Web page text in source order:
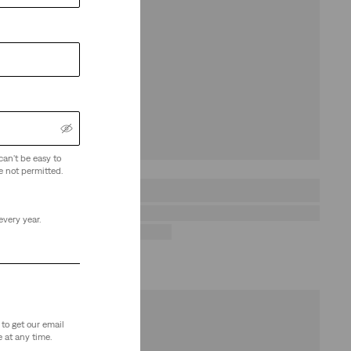
be easy to
not permitted.
year.
get our email
at any time.